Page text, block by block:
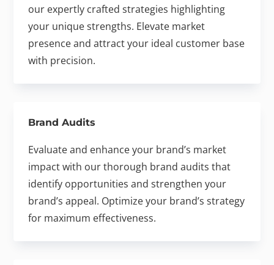
our expertly crafted strategies highlighting
your unique strengths. Elevate market
presence and attract your ideal customer base
with precision.
Brand Audits
Evaluate and enhance your brand’s market
impact with our thorough brand audits that
identify opportunities and strengthen your
brand’s appeal. Optimize your brand’s strategy
for maximum effectiveness.